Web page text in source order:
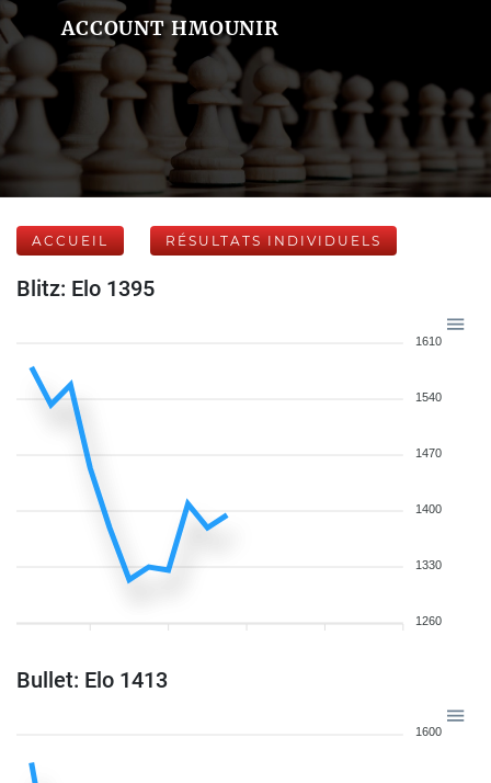
ACCOUNT HMOUNIR
ACCUEIL RÉSULTATS INDIVIDUELS
Blitz: Elo 1395
1610
1540
1470
1400
1330
1260
Bullet: Elo 1413
1600